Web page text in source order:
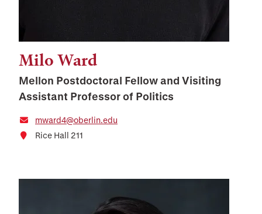
Milo Ward
Mellon Postdoctoral Fellow and Visiting
Assistant Professor of Politics
mward4@oberlin.edu
Rice Hall 211